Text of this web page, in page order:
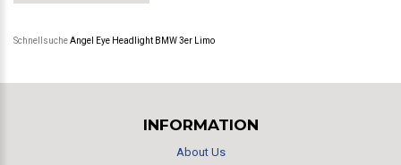
SchnellsucheAngel Eye Headlight BMW 3er Limo
INFORMATION
About Us